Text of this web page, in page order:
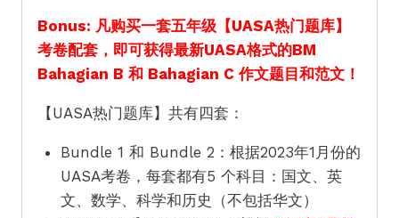
quantity
Bonus: 凡购买一套五年级【UASA热门题库】
考卷配套，即可获得最新UASA格式的BM
Bahagian B 和 Bahagian C 作文题目和范文！
【UASA热门题库】共有四套：
Bundle 1 和 Bundle 2：根据2023年1月份的
UASA考卷，每套都有5 个科目：国文、英
文、数学、科学和历史（不包括华文）